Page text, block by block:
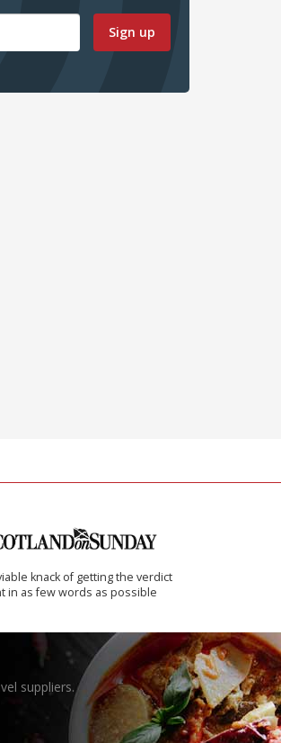
Sign up
knack of getting the verdict
in as few words as possible
suppliers.